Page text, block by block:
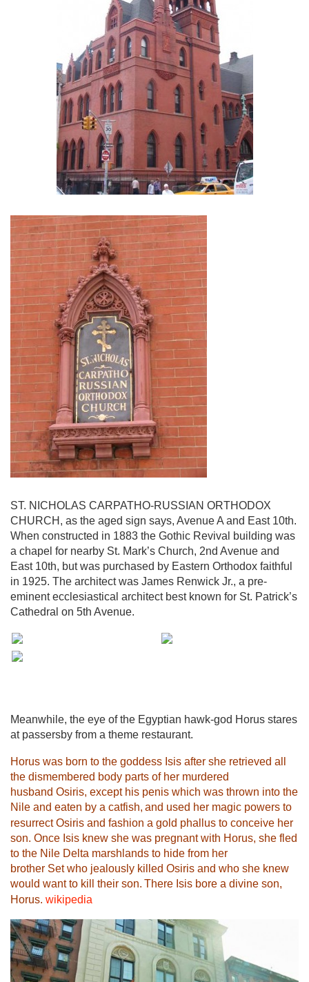
ST. NICHOLAS CARPATHO-RUSSIAN ORTHODOX
CHURCH, as the aged sign says, Avenue A and East 10th.
When constructed in 1883 the Gothic Revival building was
a chapel for nearby St. Mark’s Church, 2nd Avenue and
East 10th, but was purchased by Eastern Orthodox faithful
in 1925. The architect was James Renwick Jr., a pre-
eminent ecclesiastical architect best known for St. Patrick’s
Cathedral on 5th Avenue.
Meanwhile, the eye of the Egyptian hawk-god Horus stares
at passersby from a theme restaurant.
Horus was born to the goddess Isis after she retrieved all
the dismembered body parts of her murdered
husband Osiris, except his penis which was thrown into the
Nile and eaten by a catfish, and used her magic powers to
resurrect Osiris and fashion a gold phallus to conceive her
son. Once Isis knew she was pregnant with Horus, she fled
to the Nile Delta marshlands to hide from her
brother Setwho jealously killed Osiris and who she knew
would want to kill their son. There Isis bore a divine son,
Horus. wikipedia